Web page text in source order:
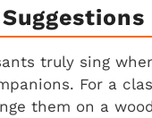
truly sing
For a
them on a